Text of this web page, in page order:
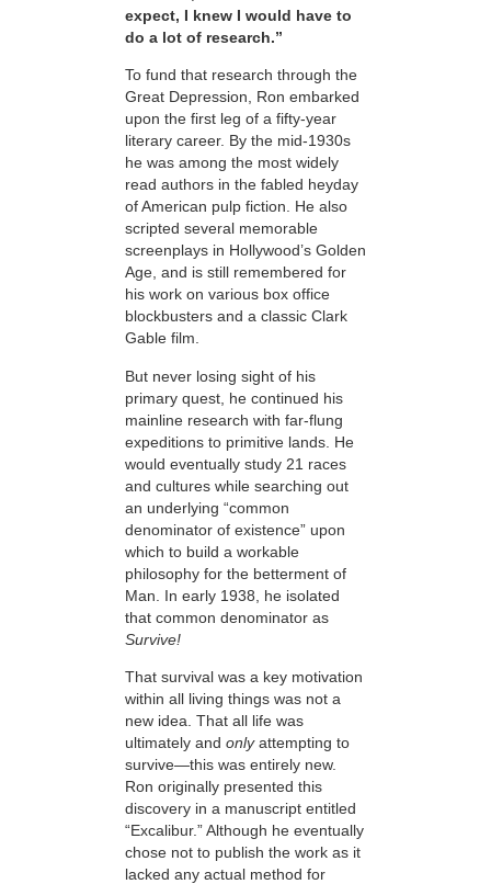
expect, I knew I would have to
do a lot of research.”
To fund that research through the
Great Depression, Ron embarked
upon the first leg of a fifty-year
literary career. By the mid-1930s
he was among the most widely
read authors in the fabled heyday
of American pulp fiction. He also
scripted several memorable
screenplays in Hollywood’s Golden
Age, and is still remembered for
his work on various box office
blockbusters and a classic Clark
Gable film.
But never losing sight of his
primary quest, he continued his
mainline research with far-flung
expeditions to primitive lands. He
would eventually study 21 races
and cultures while searching out
an underlying “common
denominator of existence” upon
which to build a workable
philosophy for the betterment of
Man. In early 1938, he isolated
that common denominator as
Survive!
That survival was a key motivation
within all living things was not a
new idea. That all life was
ultimately and onlyattempting to
survive—this was entirely new.
Ron originally presented this
discovery in a manuscript entitled
“Excalibur.” Although he eventually
chose not to publish the work as it
lacked any actual method for